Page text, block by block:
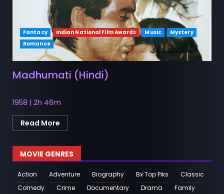
Fantacy Indian National Film Awards Music
Mystery
Romance
Madhumati (Hindi)
1958 | 2h 46m
Read More
MOVIE GENRES
Action Adventure Biography Bx Top Piks
Classic
Comedy
Crime Documentary Drama
Family